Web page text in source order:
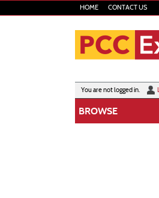
to
HOME CONTACT US
You are not logged in.
BROWSE